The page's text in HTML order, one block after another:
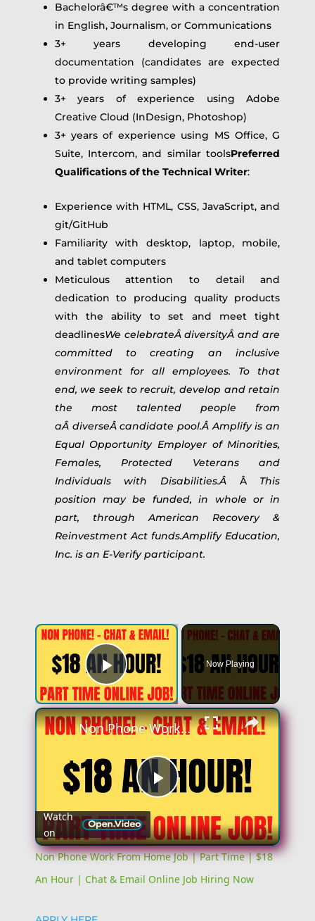
Bachelorâ€™s degree with a concentration
in English, Journalism, or Communications
3+ years developing end-user
documentation (candidates are expected
to provide writing samples)
3+ years of experience using Adobe
Creative Cloud (InDesign, Photoshop)
3+ years of experience using MS Office, G
Suite, Intercom, and similar toolsPreferred
Qualifications of the Technical Writer:
Experience with HTML, CSS, JavaScript, and
git/GitHub
Familiarity with desktop, laptop, mobile,
and tablet computers
Meticulous attention to detail and
dedication to producing quality products
with the ability to set and meet tight
deadlinesWe celebrateÂ diversityÂ and are
committed to creating an inclusive
environment for all employees. To that
end, we seek to recruit, develop and retain
the most talented people from
aÂ diverseÂ candidate pool.Â Amplify is an
Equal Opportunity Employer of Minorities,
Females, Protected Veterans and
Individuals with Disabilities.Â Â This
position may be funded, in whole or in
part, through American Recovery &
Reinvestment Act funds.Amplify Education,
Inc. is an E-Verify participant.
×
Play Video
Now Playing
×
Play
Video
Non Phone Work From Home Job | Part Time | $18 An Hour | Chat & Email Online Job Hiring Now
Watch
on
Non Phone Work From Home Job | Part Time | $18
An Hour | Chat & Email Online Job Hiring Now